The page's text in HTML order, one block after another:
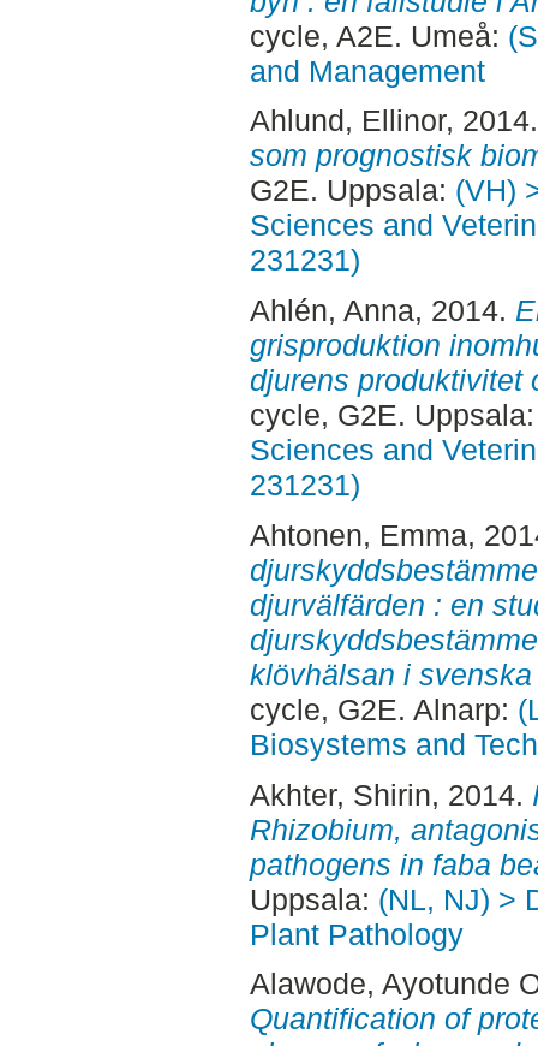
cycle, A2E. Umeå:
and Management
Ahlund, Ellinor,
som prognostisk
G2E. Uppsala: (VH)
Sciences and
231231)
Ahlén, Anna, 2014.
grisproduktion
djurens produktivitet
cycle, G2E.
Sciences and
231231)
Ahtonen, Emma,
djurvälfärden : en
klövhälsan i
cycle, G2E. Alnarp:
Biosystems and
Akhter, Shirin, 2014.
Rhizobium,
pathogens in faba
Uppsala: (NL, NJ) >
Plant Pathology
Alawode, Ayotunde
Quantification of